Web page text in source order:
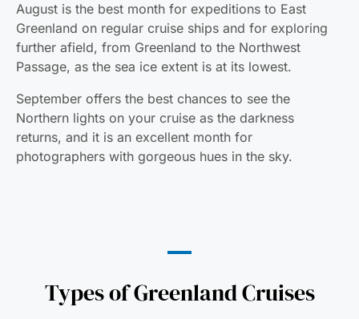
August is the best month for expeditions to East
Greenland on regular cruise ships and for exploring
further afield, from Greenland to the Northwest
Passage, as the sea ice extent is at its lowest.
September offers the best chances to see the
Northern lights on your cruise as the darkness
returns, and it is an excellent month for
photographers with gorgeous hues in the sky.
Types of Greenland Cruises